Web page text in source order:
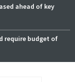
ahead of key
require budget of